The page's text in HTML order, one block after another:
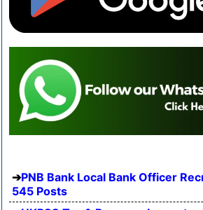
PNB Bank Local Bank Officer
545 Posts